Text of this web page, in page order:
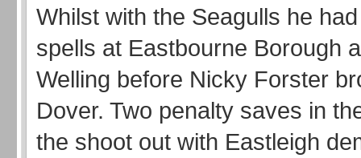
Whilst with the Seagulls he
spells at Eastbourne Borough
Welling before Nicky Forster
Dover. Two penalty saves in
the shoot out with Eastleigh